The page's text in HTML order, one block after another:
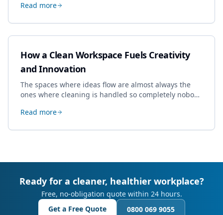
book most, and how to pick a genuine specialist.
Read more
How a Clean Workspace Fuels Creativity
and Innovation
The spaces where ideas flow are almost always the
ones where cleaning is handled so completely nobody
creative work.
Read more
Ready for a cleaner, healthier workplace?
Free, no-obligation quote within 24 hours.
Get a Free Quote
0800 069 9055